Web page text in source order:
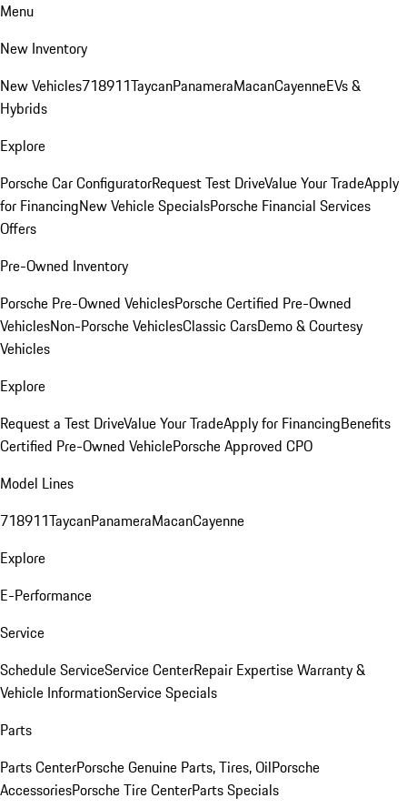
Menu
New Inventory
New Vehicles718911TaycanPanameraMacanCayenneEVs &
Hybrids
Explore
Porsche Car ConfiguratorRequest Test DriveValue Your TradeApply
for FinancingNew Vehicle SpecialsPorsche Financial Services
Offers
Pre-Owned Inventory
Porsche Pre-Owned VehiclesPorsche Certified Pre-Owned
VehiclesNon-Porsche VehiclesClassic CarsDemo & Courtesy
Vehicles
Explore
Request a Test DriveValue Your TradeApply for FinancingBenefits
Certified Pre-Owned VehiclePorsche Approved CPO
Model Lines
718911TaycanPanameraMacanCayenne
Explore
E-Performance
Service
Schedule ServiceService CenterRepair ExpertiseWarranty &
Vehicle InformationService Specials
Parts
Parts CenterPorsche Genuine Parts, Tires, OilPorsche
AccessoriesPorsche Tire CenterParts Specials